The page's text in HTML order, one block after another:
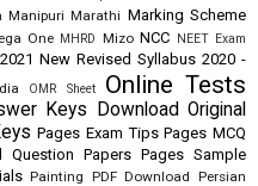
Manipuri Marathi Marking Scheme
One MHRD Mizo NCC NEET Exam
New Revised Syllabus 2020 -
OMR Sheet Online Tests
Keys Download Original
Pages Exam Tips Pages MCQ
Question Papers Pages Sample
Painting PDF Download Persian